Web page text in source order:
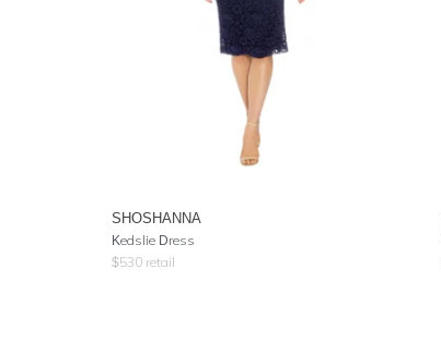
SHOSHANNA
Kedslie Dress
$530 retail